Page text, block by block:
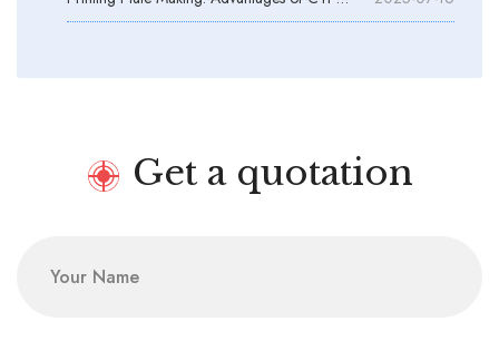
Get a quotation